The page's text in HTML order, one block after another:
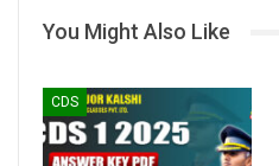
You Might Also Like
CDS